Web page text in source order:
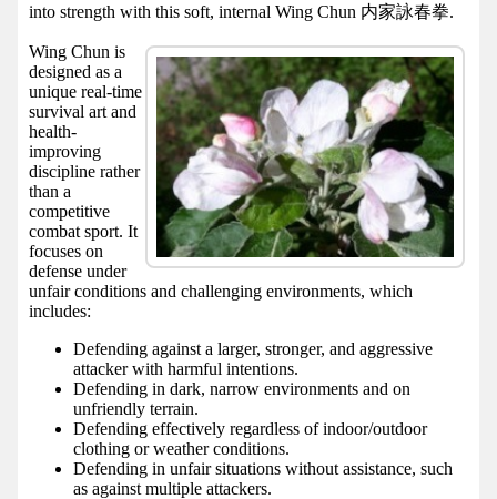
into strength with this soft, internal Wing Chun 内家詠春拳.
Wing Chun is
designed as a
unique real-time
survival art and
health-
improving
discipline rather
than a
competitive
combat sport. It
focuses on
defense under
unfair conditions and challenging environments, which
includes:
Defending against a larger, stronger, and aggressive
attacker with harmful intentions.
Defending in dark, narrow environments and on
unfriendly terrain.
Defending effectively regardless of indoor/outdoor
clothing or weather conditions.
Defending in unfair situations without assistance, such
as against multiple attackers.